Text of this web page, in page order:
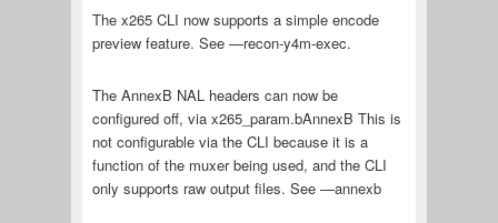
The x265 CLI now supports a simple encode
preview feature. See —recon-y4m-exec.
The AnnexB NAL headers can now be
configured off, via x265_param.bAnnexB This is
not configurable via the CLI because it is a
function of the muxer being used, and the CLI
only supports raw output files. See —annexb